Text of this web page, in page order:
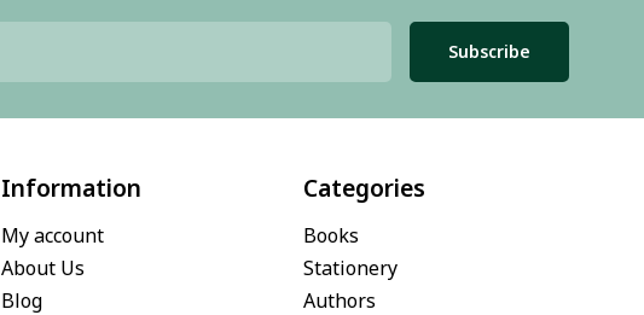
Subscribe
Information
My account
About Us
Blog
Categories
Books
Stationery
Authors